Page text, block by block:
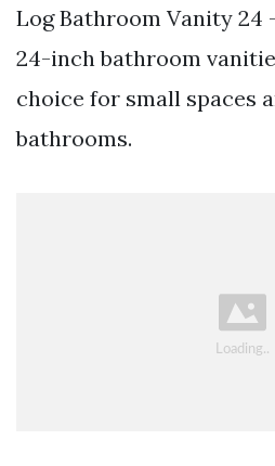
Log Bathroom Vanity 24
24-inch bathroom
choice for small spaces
bathrooms.